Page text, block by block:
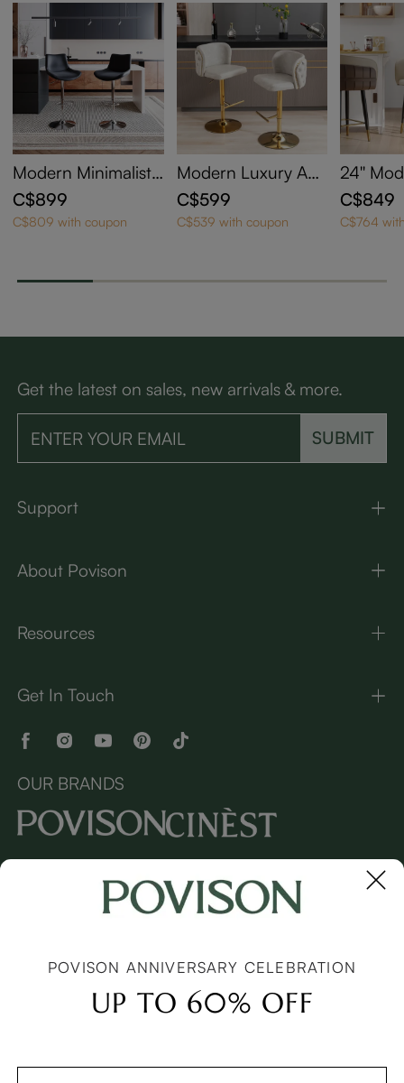
Modern Minimalist
Adjustable Height S
wivel Faux Leather
Bar Stools Set of 2
C$899
C$809 with coupon
Modern Luxury Adj
ustable Height Swiv
el Faux Leather Bar
Stools Set of 2
C$599
C$539 with coupon
24''
tered
ht Bar
C$849
C$764
Get the latest on sales, new arrivals & more.
SUBMIT
Support
About Povison
Resources
Get In Touch
OUR BRANDS
Copyright © 2026 Povison.com All rights reserved.
Sitemap
POVISON ANNIVERSARY CELEBRATION
UP TO 60% OFF